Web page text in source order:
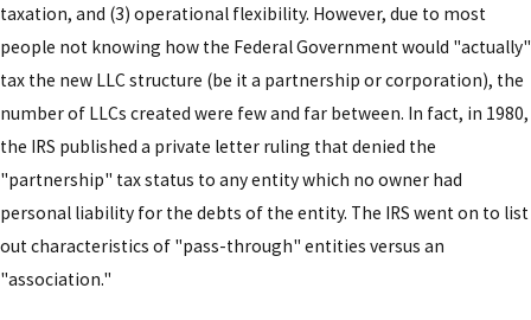
taxation, and (3) operational flexibility. However, due to most
people not knowing how the Federal Government would "actually"
tax the new LLC structure (be it a partnership or corporation), the
number of LLCs created were few and far between. In fact, in 1980,
the IRS published a private letter ruling that denied the
"partnership" tax status to any entity which no owner had
personal liability for the debts of the entity. The IRS went on to list
out characteristics of "pass-through" entities versus an
"association."